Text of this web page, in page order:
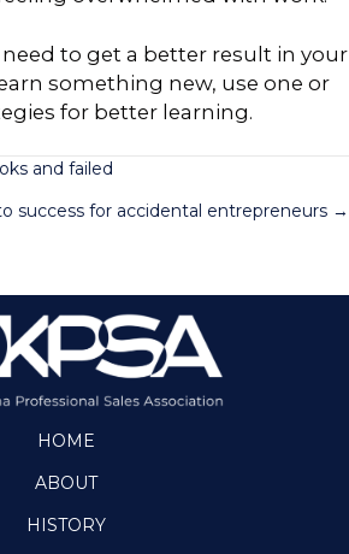
to get a better result in your
something new, use one or
for better learning.
and failed
success for accidental entrepreneurs →
HOME
ABOUT
HISTORY